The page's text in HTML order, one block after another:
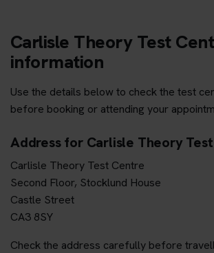
Carlisle Theory Test
information
Use the details below to check the test
before booking or attending your
Address for Carlisle Theory
Carlisle Theory Test Centre
Second Floor, Stocklund House
Castle Street
CA3 8SY
Check the address carefully before